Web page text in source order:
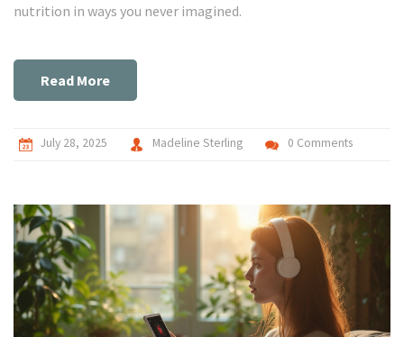
nutrition in ways you never imagined.
Read More
July 28, 2025 Madeline Sterling 0 Comments